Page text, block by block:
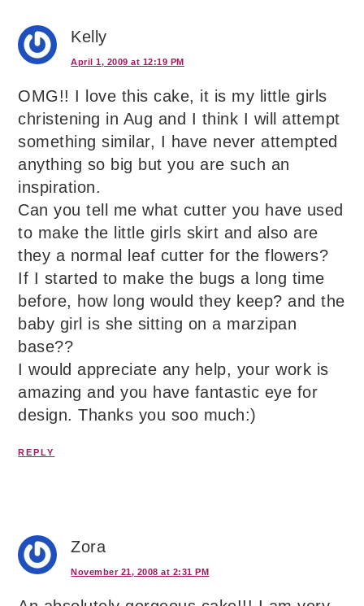
Kelly
April 1, 2009 at 12:19 PM
OMG!! I love this cake, it is my little girls
christening in Aug and I think I will attempt
something similar, I have never attempted
anything so big but you are such an
inspiration.
Can you tell me what cutter you have used
to make the little girls skirt and also are
they a normal leaf cutter for the flowers?
If I started to make the bugs a long time
before, how long would they keep? and the
baby girl is she sitting on a marzipan
base??
I would appreciate any help, your work is
amazing and you have fantastic eye for
design. Thanks you soo much:)
REPLY
Zora
November 21, 2008 at 2:31 PM